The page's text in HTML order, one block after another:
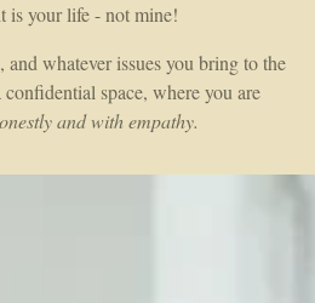
is your life - not mine!
whatever issues you bring to the
space, where you are
and with empathy.